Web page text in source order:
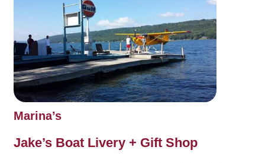
Marina’s
Jake’s Boat Livery + Gift Shop